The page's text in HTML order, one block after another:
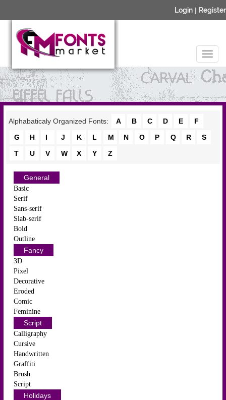
Login | Register
Alphabaticaly Organized Fonts: A B C D E
F
G
H I J K L M N O P Q R
S
T
U V W X Y Z
General
Basic
Serif
Sans-serif
Slab-serif
Bold
Outline
Fancy
3D
Pixel
Decorative
Eroded
Comic
Feminine
Script
Calligraphy
Cursive
Handwritten
Graffiti
Brush
Script
Holidays